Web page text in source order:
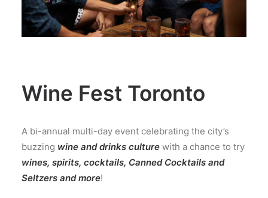
Wine Fest Toronto
A bi-annual multi-day event celebrating the city’s
buzzing wine and drinks culture with a chance to try
wines, spirits, cocktails, Canned Cocktails and
Seltzers and more!